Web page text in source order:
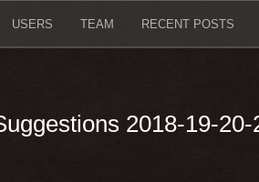
USERS TEAM RECENT POSTS
2018-19-